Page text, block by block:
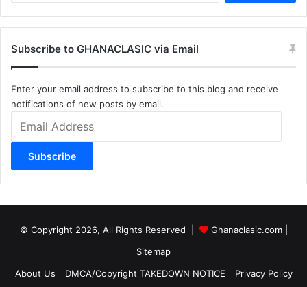
Subscribe to GHANACLASIC via Email
Enter your email address to subscribe to this blog and receive
notifications of new posts by email.
Address
Subscribe
© Copyright 2026, All Rights Reserved | Ghanaclasic.com|
Sitemap
About Us
DMCA/Copyright TAKEDOWN NOTICE Privacy Policy